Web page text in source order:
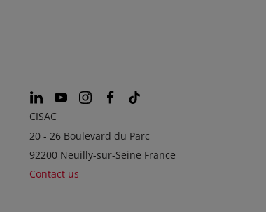
CISAC
20 - 26 Boulevard du Parc
92200 Neuilly-sur-Seine France
Contact us